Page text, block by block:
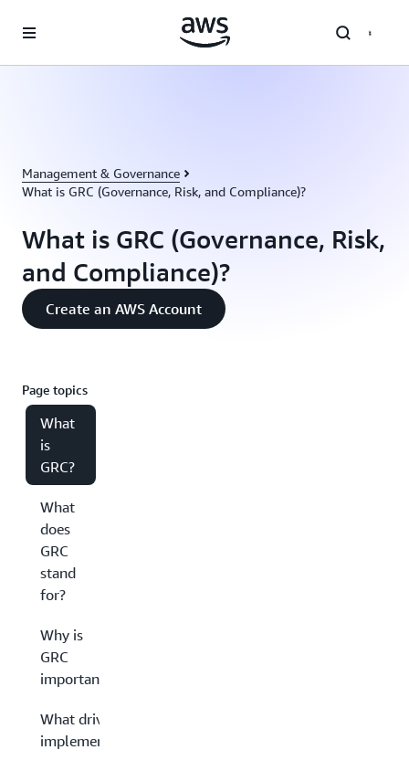
Management & Governance
What is GRC (Governance, Risk, and Compliance)?
What is GRC (Governance, Risk,
and Compliance)?
Create an AWS Account
Page topics
What
is
GRC?
What
does
GRC
stand
for?
Why is
GRC
important?
What drives GRC
implementation?